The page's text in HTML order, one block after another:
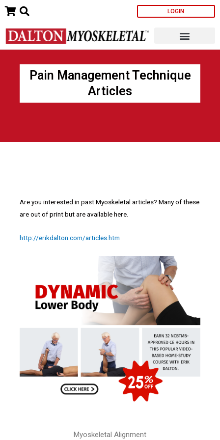
Skip
content
LOGIN
Pain Management Technique
Articles
Are you interested in past Myoskeletal articles? Many of these
are out of print but are available here.
http://erikdalton.com/articles.htm
Myoskeletal Alignment